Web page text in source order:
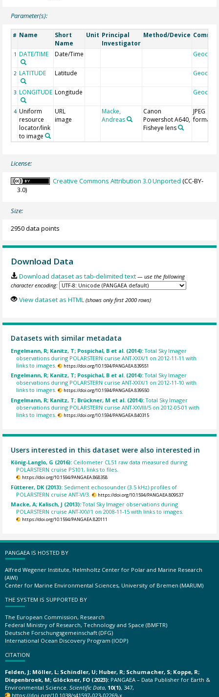
Parameter(s):
# Name
Short
Name
Unit Principal
Investigator
Method/Device
1 DATE/TIME Date/Time Geocode
2 LATITUDE Latitude Geocode
3 LONGITUDE Longitude Geocode
4 Uniform
resource
locator/link
to image
URL
image
Macke,
Andreas
Canon
Powershot A640,
Fisheye lens
JPEG
format
License:
Creative Commons Attribution 3.0 Unported (CC-BY-
3.0)
Size:
2950 data points
Download Data
Download dataset as tab-delimited text — use the following
character encoding:
View dataset as HTML (shows only first 2000 rows)
Datasets with similar metadata
Engelmann, R; Kanitz, T; Pospichal, B et al. (2014):Total Sky Imager
observations during POLARSTERN curise ANT-XXIX/1 on 2012-11-11 with
links to images.
https://doi.org/10.1594/PANGAEA.839551
Engelmann, R; Kanitz, T; Pospichal, B et al. (2014):Total Sky Imager
observations during POLARSTERN curise ANT-XXIX/1 on 2012-11-10 with
links to images.
https://doi.org/10.1594/PANGAEA.839550
Engelmann, R; Kanitz, T; Brückner, M et al. (2014):Total Sky Imager
observations during POLARSTERN curise ANT-XXVIII/5 on 2012-05-01 with
links to images.
https://doi.org/10.1594/PANGAEA.840315
Users interested in this dataset were also interested in
König-Langlo, G (2016): Ceilometer CL51 raw data measured during
POLARSTERN cruise PS101, links to files.
https://doi.org/10.1594/PANGAEA.868358
Fütterer, DK (2013): Sediment echosounder (3.5 kHz) profiles of
POLARSTERN cruise ANT-VI/3.
https://doi.org/10.1594/PANGAEA.809537
Macke, A; Kalisch, J (2013):Total Sky Imager observations during
POLARSTERN cruise ANT-XXV/1 on 2008-11-15 with links to images.
https://doi.org/10.1594/PANGAEA.820111
PANGAEA IS HOSTED BY
Alfred Wegener Institute, Helmholtz Center for Polar and Marine Research
(AWI)
Center for Marine Environmental Sciences, University of Bremen (MARUM)
THE SYSTEM IS SUPPORTED BY
The European Commission, Research
Federal Ministry of Research, Technology and Space (BMFTR)
Deutsche Forschungsgemeinschaft (DFG)
International Ocean Discovery Program (IODP)
CITATION
Felden, J; Möller, L; Schindler, U; Huber, R; Schumacher, S; Koppe, R;
Diepenbroek, M; Glöckner, FO (2023): PANGAEA – Data Publisher for Earth &
Environmental Science. Scientific Data, 10(1), 347,
https://doi.org/10.1038/s41597-023-02269-x